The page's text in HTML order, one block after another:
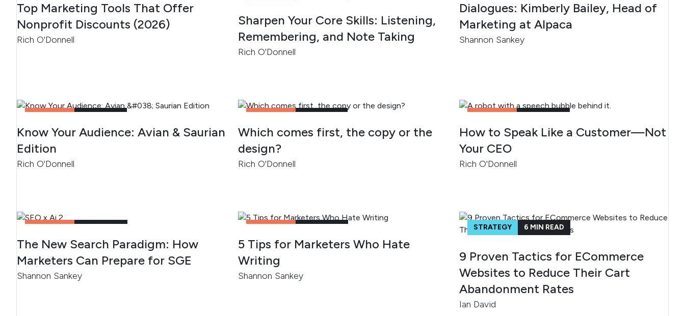
Top Marketing Tools That Offer
Nonprofit Discounts (2026)
Rich O'Donnell
Sharpen Your Core Skills: Listening,
Remembering, and Note Taking
Rich O'Donnell
Dialogues: Kimberly Bailey, Head of
Marketing at Alpaca
Shannon Sankey
Know Your Audience: Avian & Saurian
Edition
Rich O'Donnell
Which comes first, the copy or the
design?
Rich O'Donnell
How to Speak Like a Customer—Not
Your CEO
Rich O'Donnell
The New Search Paradigm: How
Marketers Can Prepare for SGE
Shannon Sankey
5 Tips for Marketers Who Hate
Writing
Shannon Sankey
STRATEGY 6 MIN READ
9 Proven Tactics for ECommerce
Websites to Reduce Their Cart
Abandonment Rates
Ian David